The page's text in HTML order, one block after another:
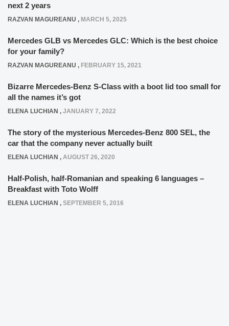
next 2 years
RAZVAN MAGUREANU , MARCH 5, 2025
Mercedes GLB vs Mercedes GLC: Which is the best choice
for your family?
RAZVAN MAGUREANU , FEBRUARY 15, 2021
Bizarre Mercedes-Benz S-Class with a boot lid too small for
all the names it’s got
ELENA LUCHIAN , JANUARY 7, 2022
The story of the mysterious Mercedes-Benz 800 SEL, the
car that the company never actually built
ELENA LUCHIAN , AUGUST 26, 2020
Half-Polish, half-Romanian and speaking 6 languages –
Breakfast with Toto Wolff
ELENA LUCHIAN , SEPTEMBER 5, 2016